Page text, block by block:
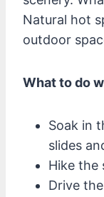
Natural hot
outdoor
What to do
Soak in
slides
Hike the
Drive